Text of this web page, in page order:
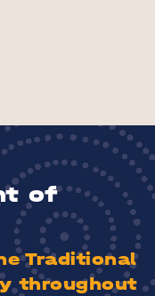
of
Traditional
throughout